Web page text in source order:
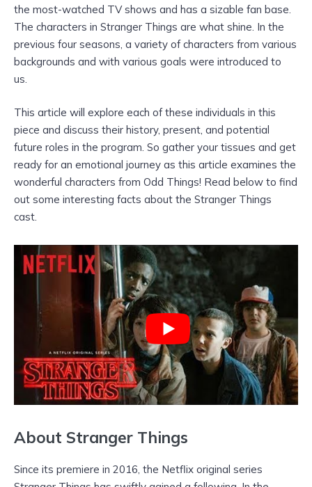
the most-watched TV shows and has a sizable fan base.
The characters in Stranger Things are what shine. In the
previous four seasons, a variety of characters from various
backgrounds and with various goals were introduced to
us.
This article will explore each of these individuals in this
piece and discuss their history, present, and potential
future roles in the program. So gather your tissues and get
ready for an emotional journey as this article examines the
wonderful characters from Odd Things! Read below to find
out some interesting facts about the Stranger Things
cast.
About Stranger Things
Since its premiere in 2016, the Netflix original series